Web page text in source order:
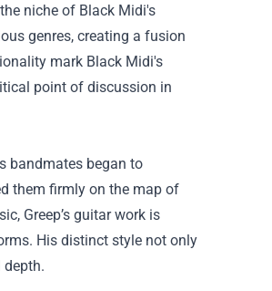
niche of Black Midi's
genres, creating a fusion
mark Black Midi's
point of discussion in
bandmates began to
them firmly on the map of
Greep’s guitar work is
His distinct style not only